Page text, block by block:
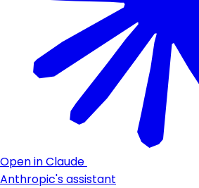
Open in Claude
Anthropic's assistant